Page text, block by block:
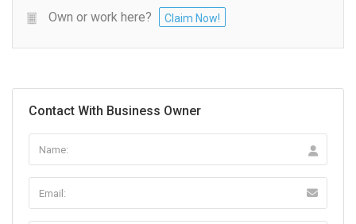
Own or work here? Claim Now!
Contact With Business Owner